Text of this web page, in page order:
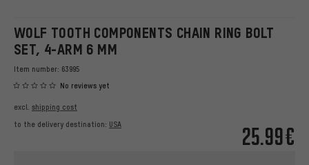
WOLF TOOTH COMPONENTS CHAIN RING BOLT
SET, 4-ARM 6 MM
Item number: 63995
No reviews yet
25.99€
excl. shipping cost
to the delivery destination: USA